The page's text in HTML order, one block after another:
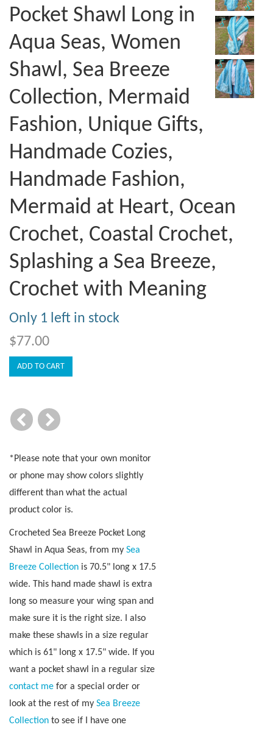
Pocket Shawl Long in
Aqua Seas, Women
Shawl, Sea Breeze
Collection, Mermaid
Fashion, Unique Gifts,
Handmade Cozies,
Handmade Fashion,
Mermaid at Heart, Ocean
Crochet, Coastal Crochet,
Splashing a Sea Breeze,
Crochet with Meaning
Only 1 left in stock
$77.00
*Please note that your own monitor
or phone may show colors slightly
different than what the actual
product color is.
Crocheted Sea Breeze Pocket Long
Shawl in Aqua Seas, from my Sea
Breeze Collection is 70.5" long x 17.5
wide.
This hand made shawl is extra
long so measure your wing span and
make sure it is the right size. I also
make these shawls in a size regular
which is 61" long x 17.5" wide. If you
want a pocket shawl in a regular size
contact me for a special order or
look at the rest of my Sea Breeze
Collection to see if I have one